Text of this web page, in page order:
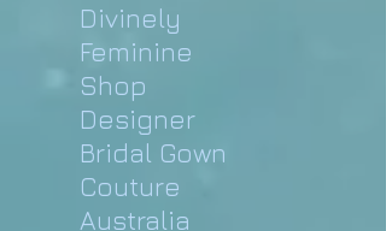
Divinely
Feminine
Shop
Designer
Bridal Gown
Couture
Australia